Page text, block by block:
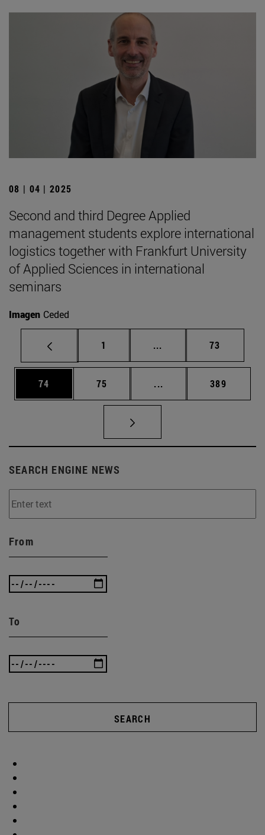
08 | 04 | 2025
Second and third Degree Applied
management students explore international
logistics together with Frankfurt University
of Applied Sciences in international
seminars
Imagen Ceded
Page
1 ... Intermediate pages
Page
73
Page
74 Page
75 ... Intermediate pages
Page
389
SEARCH ENGINE NEWS
From
To
SEARCH